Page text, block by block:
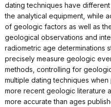
dating techniques have
the analytical equipment, while
of geologic factors as well as
geological observations and
radiometric age determinations
precisely measure geologic
methods, controlling for
multiple dating techniques
more recent geologic literature
more accurate than ages